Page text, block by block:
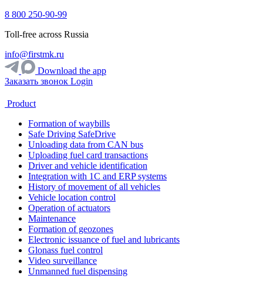
8 800 250-90-99
Toll-free across Russia
info@firstmk.ru
Download the app
Заказать звонок Login
Product
Formation of waybills
Safe Driving SafeDrive
Unloading data from CAN bus
Uploading fuel card transactions
Driver and vehicle identification
Integration with 1C and ERP systems
History of movement of all vehicles
Vehicle location control
Operation of actuators
Maintenance
Formation of geozones
Electronic issuance of fuel and lubricants
Glonass fuel control
Video surveillance
Unmanned fuel dispensing